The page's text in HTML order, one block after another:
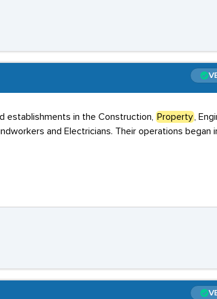
establishments in the Construction, Property
,
and Electricians. Their operations began